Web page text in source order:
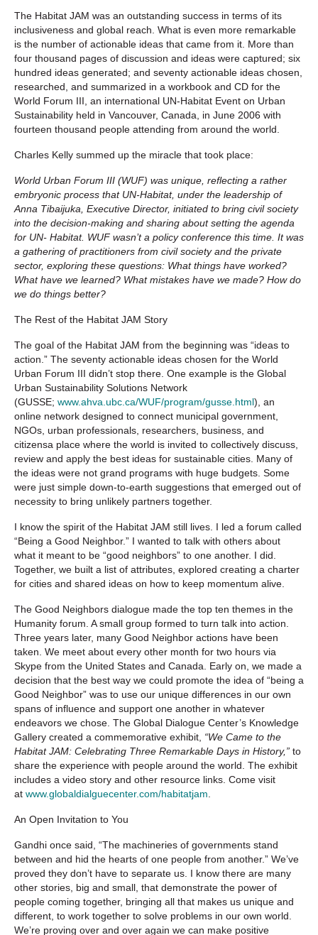
The Habitat JAM was an outstanding success in terms of its
inclusiveness and global reach. What is even more remarkable
is the number of actionable ideas that came from it. More than
four thousand pages of discussion and ideas were captured; six
hundred ideas generated; and seventy actionable ideas chosen,
researched, and summarized in a workbook and CD for the
World Forum III, an international UN-Habitat Event on Urban
Sustainability held in Vancouver, Canada, in June 2006 with
fourteen thousand people attending from around the world.
Charles Kelly summed up the miracle that took place:
World Urban Forum III (WUF) was unique, reflecting a rather
embryonic process that UN-Habitat, under the leadership of
Anna Tibaijuka, Executive Director, initiated to bring civil society
into the decision-making and sharing about setting the agenda
for UN- Habitat. WUF wasn’t a policy conference this time. It was
a gathering of practitioners from civil society and the private
sector, exploring these questions: What things have worked?
What have we learned? What mistakes have we made? How do
we do things better?
The Rest of the Habitat JAM Story
The goal of the Habitat JAM from the beginning was “ideas to
action.” The seventy actionable ideas chosen for the World
Urban Forum III didn’t stop there. One example is the Global
Urban Sustainability Solutions Network
(GUSSE; www.ahva.ubc.ca/WUF/program/gusse.html), an
online network designed to connect municipal government,
NGOs, urban professionals, researchers, business, and
citizensa place where the world is invited to collectively discuss,
review and apply the best ideas for sustainable cities. Many of
the ideas were not grand programs with huge budgets. Some
were just simple down-to-earth suggestions that emerged out of
necessity to bring unlikely partners together.
I know the spirit of the Habitat JAM still lives. I led a forum called
“Being a Good Neighbor.” I wanted to talk with others about
what it meant to be “good neighbors” to one another. I did.
Together, we built a list of attributes, explored creating a charter
for cities and shared ideas on how to keep momentum alive.
The Good Neighbors dialogue made the top ten themes in the
Humanity forum. A small group formed to turn talk into action.
Three years later, many Good Neighbor actions have been
taken. We meet about every other month for two hours via
Skype from the United States and Canada. Early on, we made a
decision that the best way we could promote the idea of “being a
Good Neighbor” was to use our unique differences in our own
spans of influence and support one another in whatever
endeavors we chose. The Global Dialogue Center’s Knowledge
Gallery created a commemorative exhibit, “We Came to the
Habitat JAM: Celebrating Three Remarkable Days in History,” to
share the experience with people around the world. The exhibit
includes a video story and other resource links. Come visit
at www.globaldialguecenter.com/habitatjam
An Open Invitation to You
Gandhi once said, “The machineries of governments stand
between and hid the hearts of one people from another.” We’ve
proved they don’t have to separate us. I know there are many
other stories, big and small, that demonstrate the power of
people coming together, bringing all that makes us unique and
different, to work together to solve problems in our own world.
We’re proving over and over again we can make positive